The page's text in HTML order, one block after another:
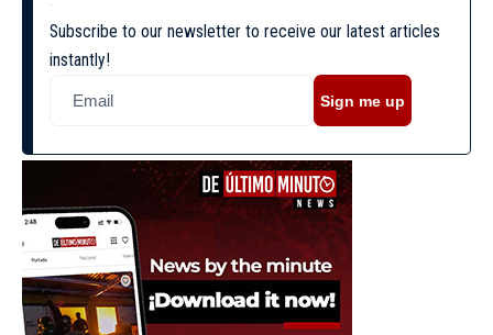
Subscribe to our newsletter to receive our latest articles
instantly!
Sign me up